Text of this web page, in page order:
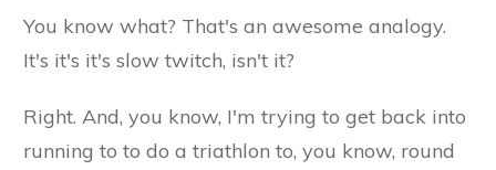
You know what? That's an awesome analogy.
It's it's it's slow twitch, isn't it?
Right. And, you know, I'm trying to get back into
running to to do a triathlon to, you know, round